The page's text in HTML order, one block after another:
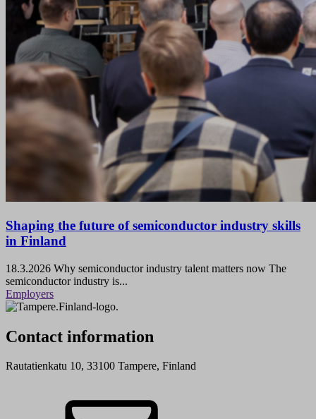
Shaping the future of semiconductor industry skills
in Finland
18.3.2026 Why semiconductor industry talent matters now The
semiconductor industry is...
Employers
Contact information
Rautatienkatu 10, 33100 Tampere, Finland